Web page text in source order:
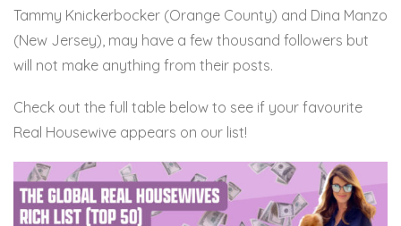
Tammy Knickerbocker (Orange County) and Dina Manzo
(New Jersey), may have a few thousand followers but
will not make anything from their posts.
Check out the full table below to see if your favourite
Real Housewive appears on our list!